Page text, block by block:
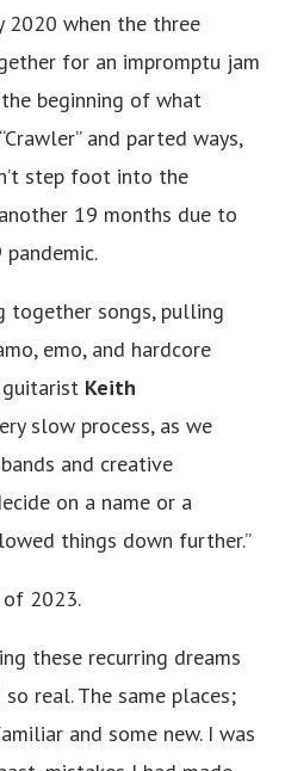
2020 when the three
for an impromptu jam
beginning of what
and parted ways,
step foot into the
19 months due to
together songs, pulling
emo, and hardcore
guitarist Keith
slow process, as we
and creative
on a name or a
things down further.”
2023.
these recurring dreams
real. The same places;
and some new. I was